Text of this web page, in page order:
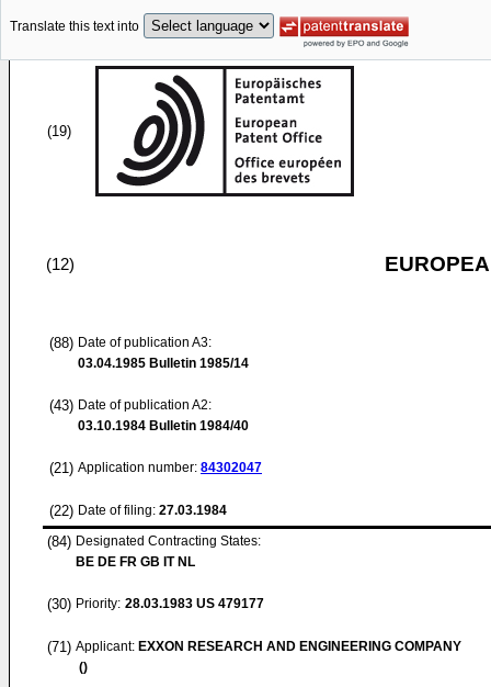
Translate this text into
(19)
(12)
(88) Date of publication A3:
03.04.1985 Bulletin 1985/14
(43) Date of publication A2:
03.10.1984 Bulletin 1984/40
(21) Application number: 84302047
(22) Date of filing: 27.03.1984
(84) Designated Contracting States:
BE DE FR GB IT NL
(30) Priority: 28.03.1983 US 479177
(71) Applicant: EXXON RESEARCH AND ENGINEERING COMPANY
()